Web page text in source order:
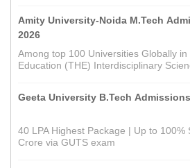
Amity University-Noida M.Tech
2026
Among top 100 Universities Globally
Education (THE) Interdisciplinary
Geeta University B.Tech
40 LPA Highest Package | Up to 100%
Crore via GUTS exam